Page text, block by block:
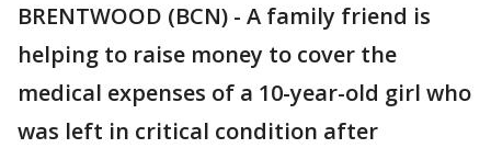
BRENTWOOD (BCN) - A family friend is
helping to raise money to cover the
medical expenses of a 10-year-old girl who
was left in critical condition after